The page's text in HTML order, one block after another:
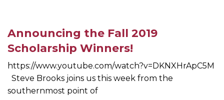
Announcing the Fall 2019
Scholarship Winners!
https://www.youtube.com/watch?v=DKNXHrApC5M
Steve Brooks joins us this week from the
southernmost point of